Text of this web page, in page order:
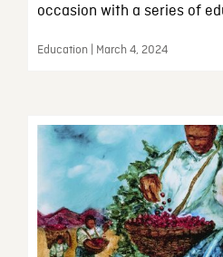
occasion with a series of
Education | March 4, 2024